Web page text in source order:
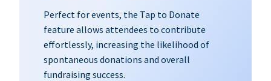
Perfect for events, the Tap to Donate
feature allows attendees to contribute
effortlessly, increasing the likelihood of
spontaneous donations and overall
fundraising success.